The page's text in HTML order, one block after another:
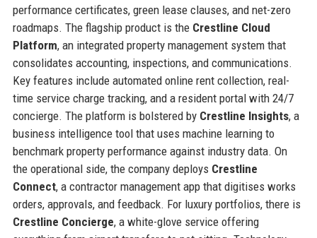
performance certificates, green lease clauses, and net-zero
roadmaps. The flagship product is the Crestline Cloud
Platform, an integrated property management system that
consolidates accounting, inspections, and communications.
Key features include automated online rent collection, real-
time service charge tracking, and a resident portal with 24/7
concierge. The platform is bolstered by Crestline Insights, a
business intelligence tool that uses machine learning to
benchmark property performance against industry data. On
the operational side, the company deploys Crestline
Connect, a contractor management app that digitises works
orders, approvals, and feedback. For luxury portfolios, there is
Crestline Concierge, a white-glove service offering